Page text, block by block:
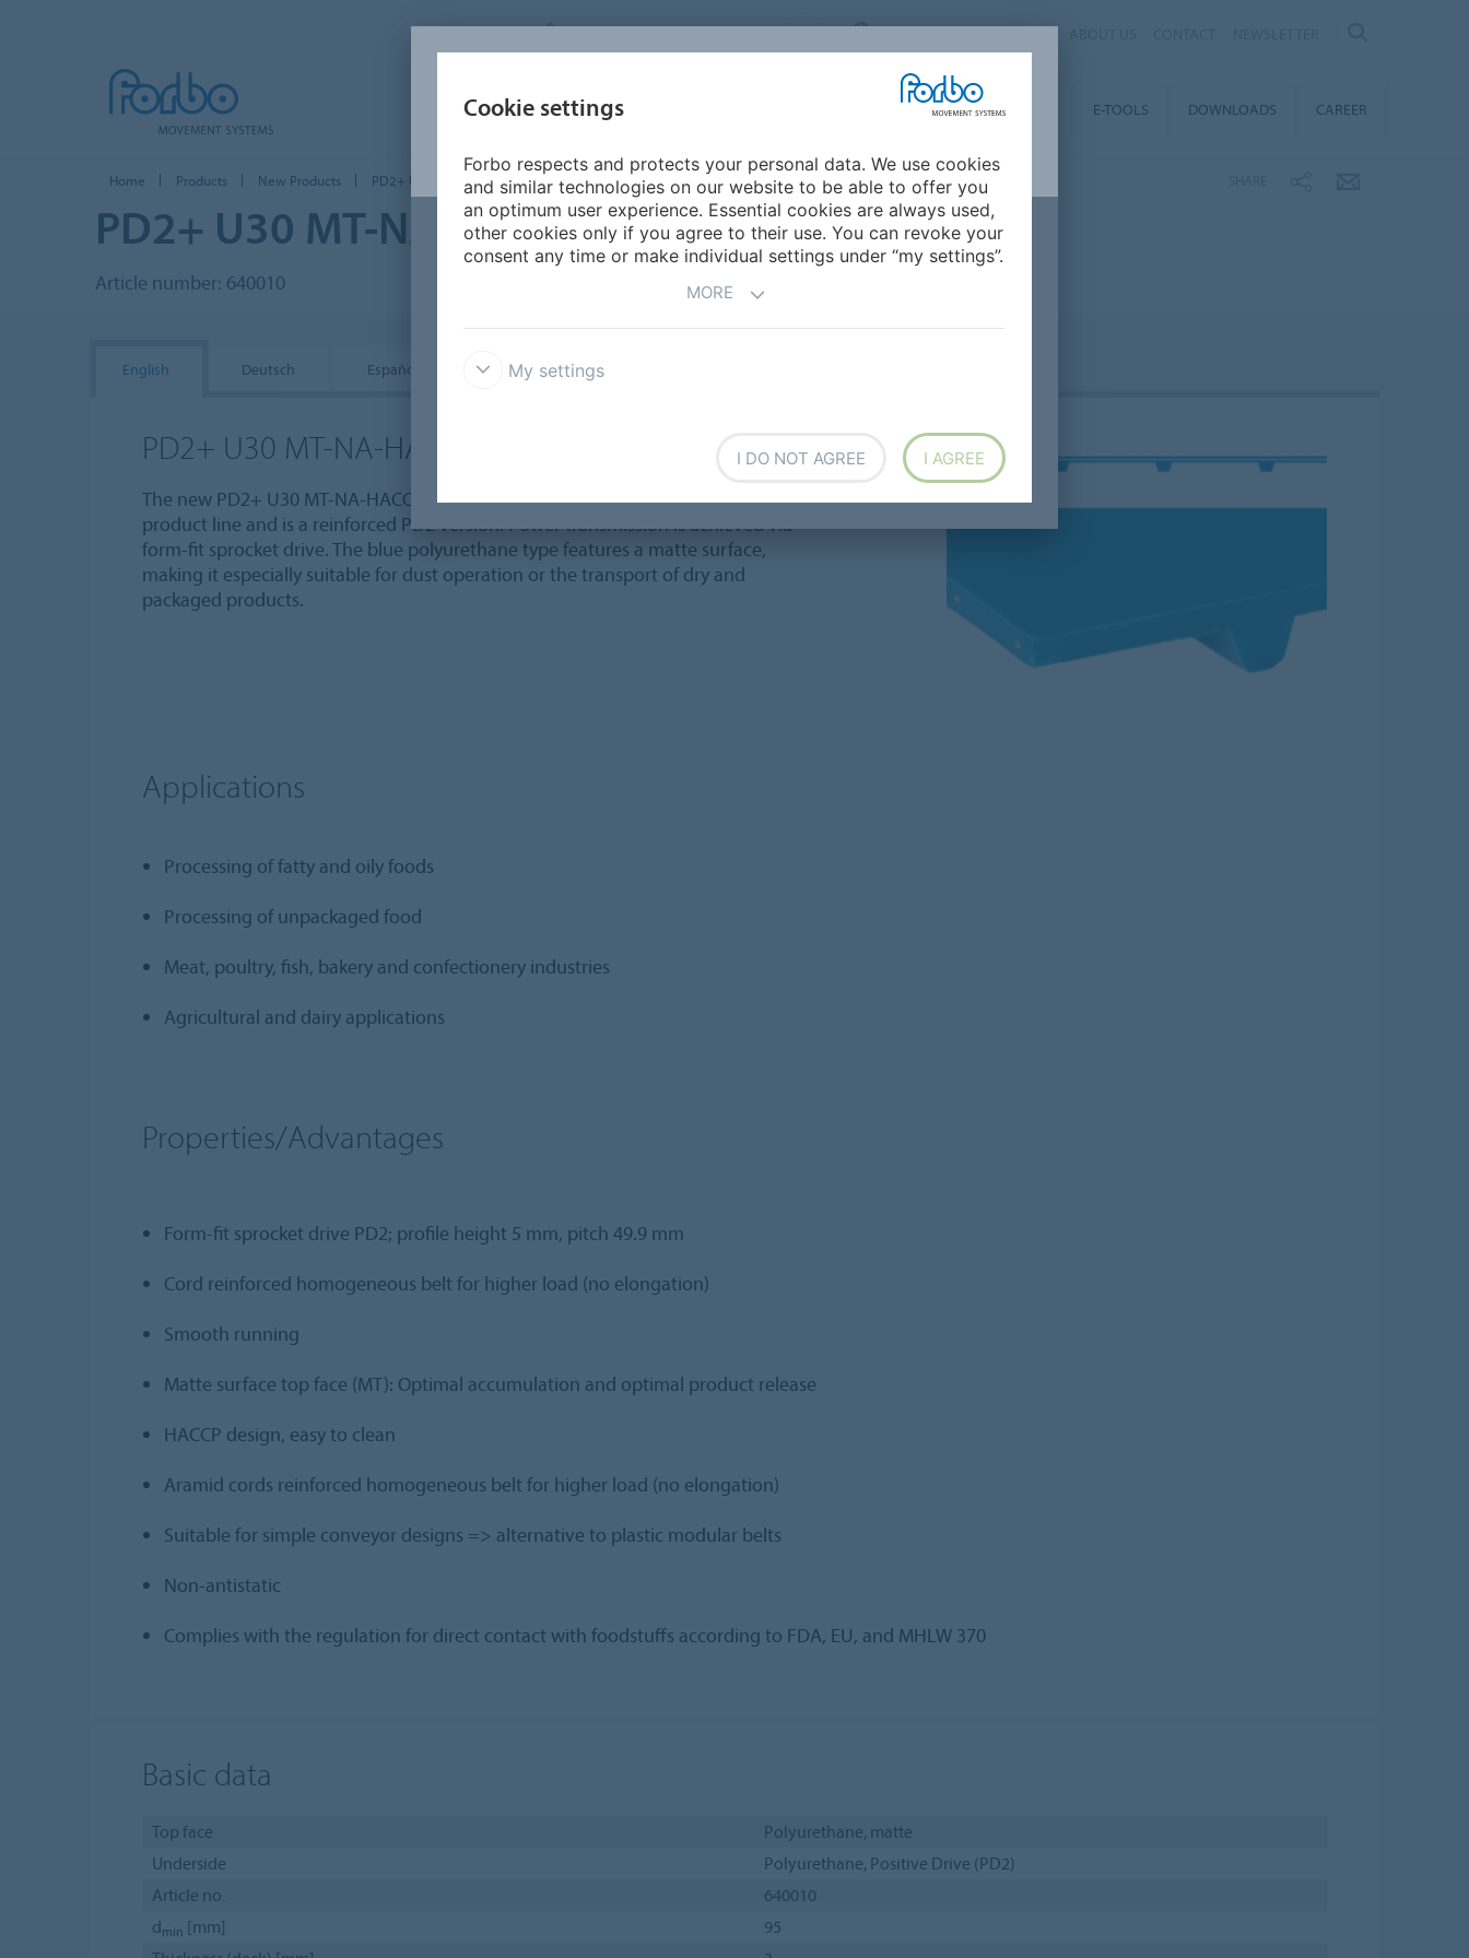
FORBO MOVEMENT SYSTEMS INTERNATIONAL
PRODUCTS SERVICE SUSTAINABILITY E-TOOLS DOWNLOADS CAREER
Home Products New Products PD2+ U30 MT-NA-HACCP BL FDA
PD2+ U30 MT-NA-HACCP BL FDA
Article number: 640010
English Deutsch Español 中文 日本語
PD2+ U30 MT-NA-HACCP blue FDA
The new PD2+ U30 MT-NA-HACCP blue FDA type is part of the Siegling Fullsan
product line and is a reinforced PD2 version. Power transmission is achieved via
form-fit sprocket drive. The blue polyurethane type features a matte surface,
making it especially suitable for dust operation or the transport of dry and
packaged products.
Applications
Processing of fatty and oily foods
Processing of unpackaged food
Meat, poultry, fish, bakery and confectionery industries
Agricultural and dairy applications
Properties/Advantages
Form-fit sprocket drive PD2; profile height 5 mm, pitch 49.9 mm
Cord reinforced homogeneous belt for higher load (no elongation)
Smooth running
Matte surface top face (MT): Optimal accumulation and optimal product release
HACCP design, easy to clean
Aramid cords reinforced homogeneous belt for higher load (no elongation)
Suitable for simple conveyor designs => alternative to plastic modular belts
Non-antistatic
Complies with the regulation for direct contact with foodstuffs according to FDA, EU, and MHLW 370
Basic data
Top face
Polyurethane, matte
Underside
Polyurethane, Positive Drive (PD2)
Article no.
640010
dmin [mm]
95
Cookie settings
Forbo respects and protects your personal data. We use cookies
and similar technologies on our website to be able to offer you
an optimum user experience. Essential cookies are always used,
other cookies only if you agree to their use. You can revoke your
consent any time or make individual settings under “my settings”.
MORE
My settings
I DO NOT AGREE I AGREE